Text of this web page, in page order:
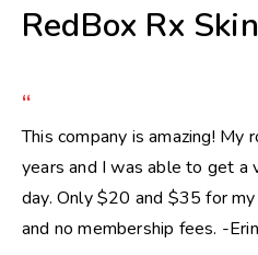
RedBox Rx
“
This company is amazing! My
years and I was able to get a
day. Only $20 and $35 for
and no membership fees. -